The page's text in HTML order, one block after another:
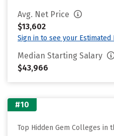
Avg. Net Price
$13,602
Sign in to see your Estimated
Median Starting Salary
$43,966
#10
Top Hidden Gem Colleges in